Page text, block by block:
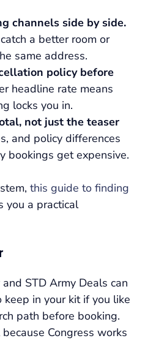
channels side by side.
a better room or
same address.
policy before
headline rate means
locks you in.
not just the teaser
and policy differences
bookings get expensive.
this guide to finding
you a practical
STD Army Deals can
in your kit if you like
path before booking.
Congress works